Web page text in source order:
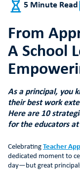
5 Minute Read
From
A School
As a principal, you
their best work
Here are 10
for the educators at
Celebrating Teacher
dedicated moment to
day—but great